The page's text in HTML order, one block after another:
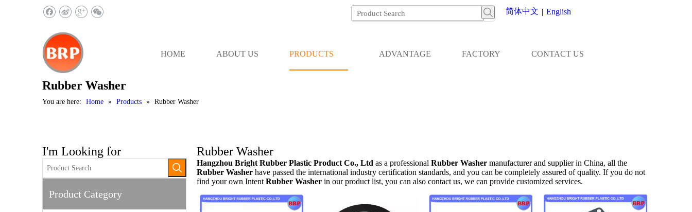
简体中文 | English
HOME ABOUT US PRODUCTS ADVANTAGE FACTORY CONTACT US
Rubber Washer
You are here: Home » Products » Rubber Washer
I'm Looking for
Product Category
Rubber Washer
Hangzhou Bright Rubber Plastic Product Co., Ltd as a professional Rubber Washer manufacturer and supplier in China, all the
Rubber Washer have passed the international industry certification standards, and you can be completely assured of quality. If you do not
find your own Intent Rubber Washer in our product list, you can also contact us, we can provide customized services.